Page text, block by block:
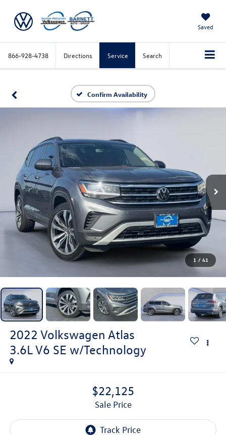
Saved
866-928-4738 Directions Service Search
Confirm Availability
1 / 41
2022 Volkswagen Atlas
3.6L V6 SE w/Technology
$22,125
Sale Price